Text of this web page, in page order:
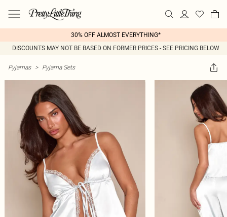
30% OFF ALMOST EVERYTHING*
DISCOUNTS MAY NOT BE BASED ON FORMER PRICES - SEE PRICING BELOW
Pyjamas > Pyjama Sets